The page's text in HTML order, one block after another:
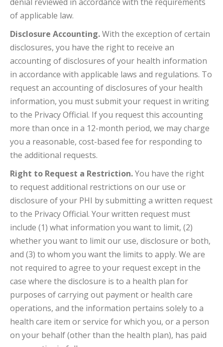
of applicable law.
Disclosure Accounting.With the exception of certain
disclosures, you have the right to receive an
accounting of disclosures of your health information
in accordance with applicable laws and regulations. To
request an accounting of disclosures of your health
information, you must submit your request in writing
to the Privacy Official. If you request this accounting
more than once in a 12-month period, we may charge
you a reasonable, cost-based fee for responding to
the additional requests.
Right to Request a Restriction.You have the right
to request additional restrictions on our use or
disclosure of your PHI by submitting a written request
to the Privacy Official. Your written request must
include (1) what information you want to limit, (2)
whether you want to limit our use, disclosure or both,
and (3) to whom you want the limits to apply. We are
not required to agree to your request except in the
case where the disclosure is to a health plan for
purposes of carrying out payment or health care
operations, and the information pertains solely to a
health care item or service for which you, or a person
on your behalf (other than the health plan), has paid